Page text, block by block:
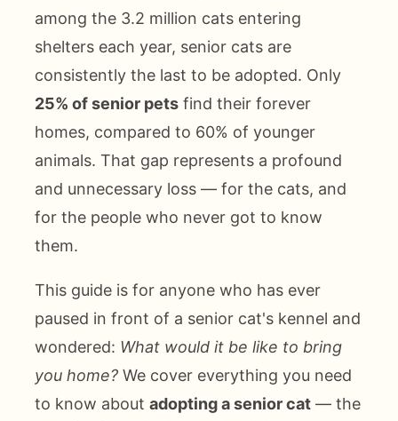
among the 3.2 million cats entering
shelters each year, senior cats are
consistently the last to be adopted. Only
25% of senior petsfind their forever
homes, compared to 60% of younger
animals. That gap represents a profound
and unnecessary loss — for the cats, and
for the people who never got to know
them.
This guide is for anyone who has ever
paused in front of a senior cat's kennel and
wondered: What would it be like to bring
you home?We cover everything you need
to know about adopting a senior cat— the